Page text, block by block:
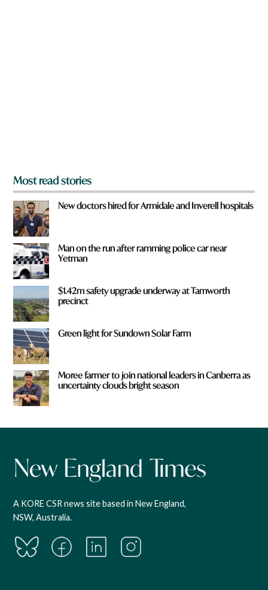
Most read stories
New doctors hired for Armidale and Inverell hospitals
Man on the run after ramming police car near
Yetman
$1.42m safety upgrade underway at Tamworth
precinct
Green light for Sundown Solar Farm
Moree farmer to join national leaders in Canberra as
uncertainty clouds bright season
A KORE CSR news site based in New England,
NSW, Australia.